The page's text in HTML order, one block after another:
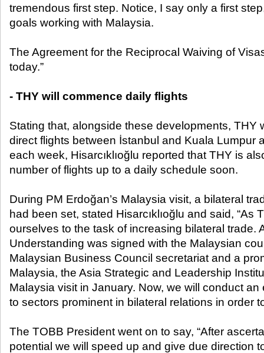
tremendous first step. Notice, I say only a first
goals working with Malaysia.
The Agreement for the Reciprocal Waiving of
today.”
- THY will commence daily flights
Stating that, alongside these developments, THY
direct flights between İstanbul and Kuala Lumpur
each week, Hisarcıklıoğlu reported that THY is
number of flights up to a daily schedule soon.
During PM Erdoğan’s Malaysia visit, a bilateral
had been set, stated Hisarcıklıoğlu and said, “As
ourselves to the task of increasing bilateral trade.
Understanding was signed with the Malaysian
Malaysian Business Council secretariat and a
Malaysia, the Asia Strategic and Leadership
Malaysia visit in January. Now, we will conduct
to sectors prominent in bilateral relations in order
The TOBB President went on to say, “After
potential we will speed up and give due direction